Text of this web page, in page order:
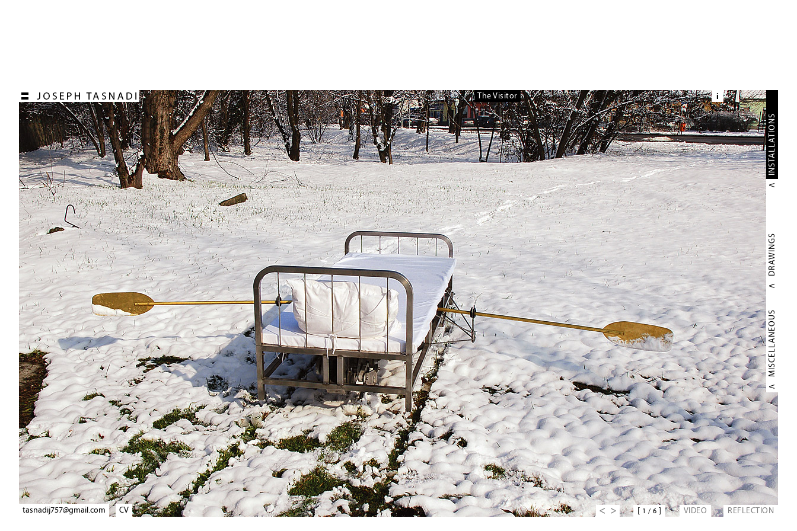
tasnadij757@gmail.com CV
MISCELLANEOUS
DRAWINGS
INSTALLATIONS
The Visitor i
[ 1 / 6 ] VIDEO REFLECTION